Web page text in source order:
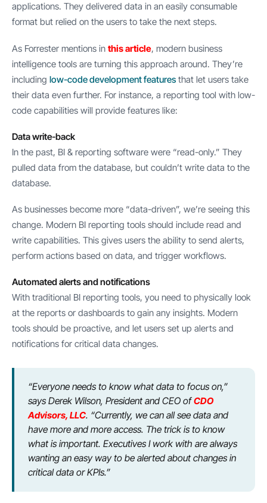
applications. They delivered data in an easily consumable
format but relied on the users to take the next steps.
As Forrester mentions in this article, modern business
intelligence tools are turning this approach around. They’re
including low-code development features that let users take
their data even further. For instance, a reporting tool with low-
code capabilities will provide features like:
Data write-back
In the past, BI & reporting software were “read-only.” They
pulled data from the database, but couldn’t write data to the
database.
As businesses become more “data-driven”, we’re seeing this
change. Modern BI reporting tools should include read and
write capabilities. This gives users the ability to send alerts,
perform actions based on data, and trigger workflows.
Automated alerts and notifications
With traditional BI reporting tools, you need to physically look
at the reports or dashboards to gain any insights. Modern
tools should be proactive, and let users set up alerts and
notifications for critical data changes.
“Everyone needs to know what data to focus on,”
says Derek Wilson, President and CEO ofCDO
Advisors, LLC. “Currently, we can all see data and
have more and more access. The trick is to know
what is important. Executives I work with are always
wanting an easy way to be alerted about changes in
critical data or KPIs.”